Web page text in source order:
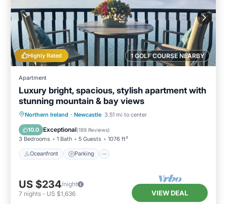
1 GOLF COURSE NEARBY
Highly Rated
Apartment
Luxury bright, spacious, stylish apartment with
stunning mountain & bay views
Northern Ireland · Newcastle 3.51 mi to center
10.0 Exceptional(189 Reviews)
3 Bedrooms 1 Bath 5 Guests 1076 ft²
Oceanfront Parking
Oceanfront Parking
Ocean View
Balcony/Terrace
US $234/night
7 nights - US $1,636 VIEW DEAL